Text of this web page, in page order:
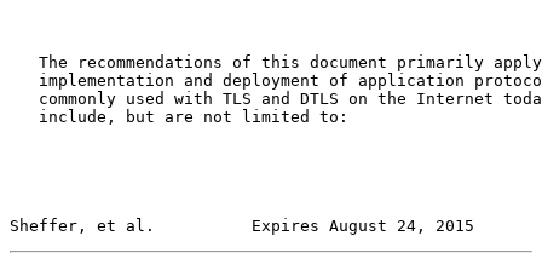
The recommendations of this document primarily
implementation and deployment of application
commonly used with TLS and DTLS on the Internet
   include, but are not limited to:
Sheffer, et al.          Expires August 24, 2015